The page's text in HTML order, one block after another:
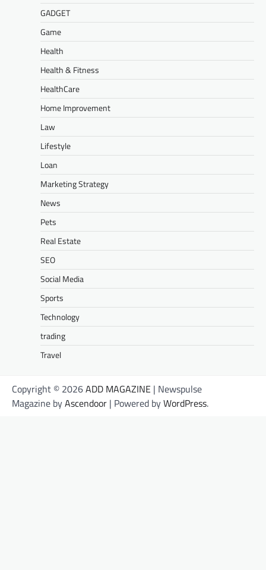
GADGET
Game
Health
Health & Fitness
HealthCare
Home Improvement
Law
Lifestyle
Loan
Marketing Strategy
News
Pets
Real Estate
SEO
Social Media
Sports
Technology
trading
Travel
Copyright © 2026ADD MAGAZINE | Newspulse
Magazine byAscendoor | Powered byWordPress.